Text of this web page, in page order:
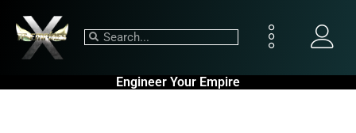
Engineer Your Empire